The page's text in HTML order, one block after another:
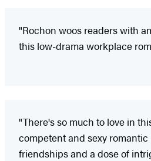
"Rochon woos readers with
this low-drama workplace
"There's so much to love in
competent and sexy
friendships and a dose of